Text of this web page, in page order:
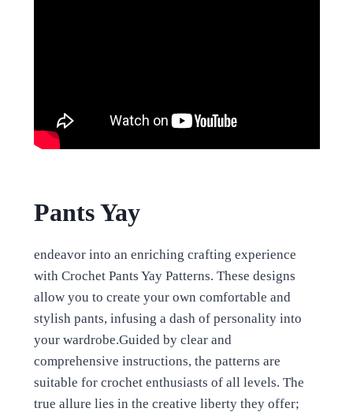
Pants Yay
endeavor into an enriching crafting experience
with Crochet Pants Yay Patterns. These designs
allow you to create your own comfortable and
stylish pants, infusing a dash of personality into
your wardrobe.Guided by clear and
comprehensive instructions, the patterns are
suitable for crochet enthusiasts of all levels. The
true allure lies in the creative liberty they offer;